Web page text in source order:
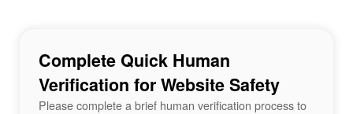
Complete Quick Human
Verification for Website Safety
Please complete a brief human verification process to